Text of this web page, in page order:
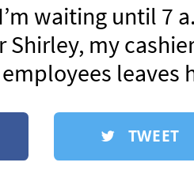
waiting until 7
my
leaves
TWEET